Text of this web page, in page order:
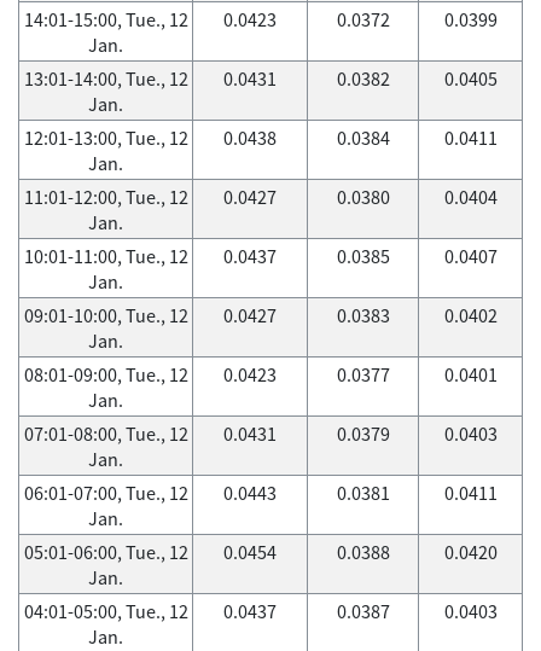
14:01-15:00, Tue., 12
Jan.
0.0423 0.0372 0.0399
13:01-14:00, Tue., 12
Jan.
0.0431 0.0382 0.0405
12:01-13:00, Tue., 12
Jan.
0.0438 0.0384 0.0411
11:01-12:00, Tue., 12
Jan.
0.0427 0.0380 0.0404
10:01-11:00, Tue., 12
Jan.
0.0437 0.0385 0.0407
09:01-10:00, Tue., 12
Jan.
0.0427 0.0383 0.0402
08:01-09:00, Tue., 12
Jan.
0.0423 0.0377 0.0401
07:01-08:00, Tue., 12
Jan.
0.0431 0.0379 0.0403
06:01-07:00, Tue., 12
Jan.
0.0443 0.0381 0.0411
05:01-06:00, Tue., 12
Jan.
0.0454 0.0388 0.0420
04:01-05:00, Tue., 12
Jan.
0.0437 0.0387 0.0403